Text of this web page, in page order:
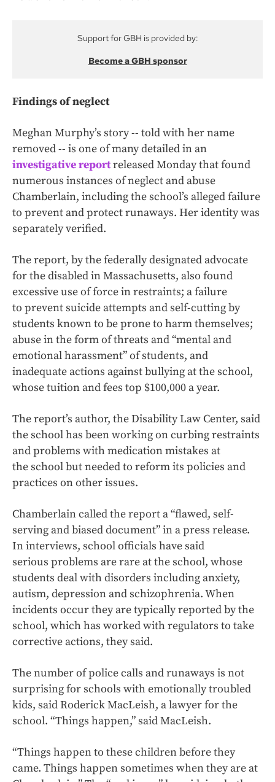
Support for GBH is provided by:
Become a GBH sponsor
Findings of neglect
Meghan Murphy’s story -- told with her name
removed -- is one of many detailed in an
investigative reportreleased Monday that found
numerous instances of neglect and abuse
Chamberlain, including the school’s alleged failure
to prevent and protect runaways. Her identity was
separately verified.
The report, by the federally designated advocate
for the disabled in Massachusetts, also found
excessive use of force in restraints; a failure
to prevent suicide attempts and self-cutting by
students known to be prone to harm themselves;
abuse in the form of threats and “mental and
emotional harassment” of students, and
inadequate actions against bullying at the school,
whose tuition and fees top $100,000 a year.
The report’s author, the Disability Law Center, said
the school has been working on curbing restraints
and problems with medication mistakes at
the school but needed to reform its policies and
practices on other issues.
Chamberlain called the report a “flawed, self-
serving and biased document” in a press release.
In interviews, school officials have said
serious problems are rare at the school, whose
students deal with disorders including anxiety,
autism, depression and schizophrenia. When
incidents occur they are typically reported by the
school, which has worked with regulators to take
corrective actions, they said.
The number of police calls and runaways is not
surprising for schools with emotionally troubled
kids, said Roderick MacLeish, a lawyer for the
school. “Things happen,” said MacLeish.
“Things happen to these children before they
came. Things happen sometimes when they are at